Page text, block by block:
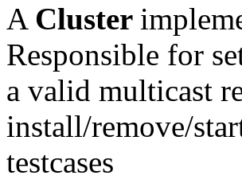
A Cluster
Responsible for
a valid multicast
install/remove/
testcases